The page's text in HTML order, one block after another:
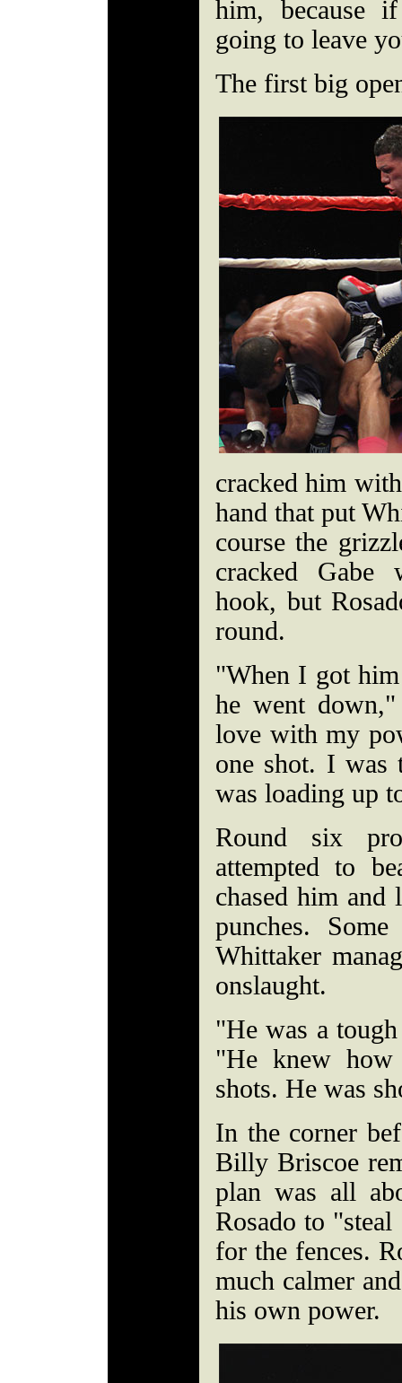
him, because
going to leave
The first big
cracked him
hand that put
course the
cracked Gabe
hook, but
round.
"When I got
he went
love with my
one shot. I
was loading up
Round six
attempted to
chased him and
punches.
Whittaker
onslaught.
"He was a
"He knew
shots. He was
In the corner
Billy Briscoe
plan was all
Rosado to
for the fences.
much calmer
his own power.